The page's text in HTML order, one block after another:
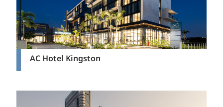
AC Hotel Kingston